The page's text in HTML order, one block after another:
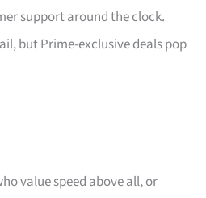
support around the clock.
but Prime-exclusive deals pop
value speed above all, or